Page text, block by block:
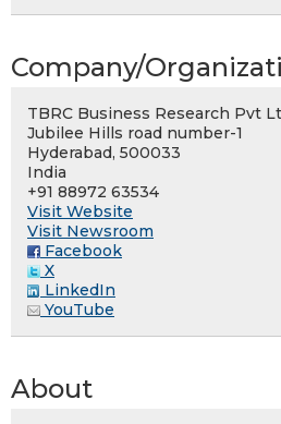
Company/
TBRC Business Research Pvt
Jubilee Hills road number-1
Hyderabad, 500033
India
+91 88972 63534
Visit Website
Visit Newsroom
Facebook
X
LinkedIn
YouTube
About